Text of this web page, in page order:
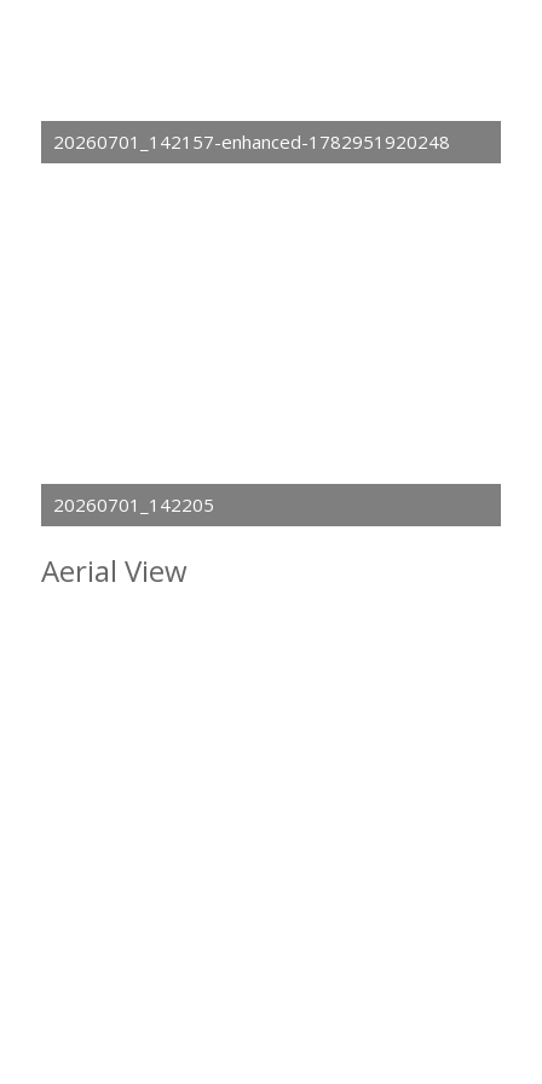
20260701_142157-enhanced-1782951920248
20260701_142205
Aerial View